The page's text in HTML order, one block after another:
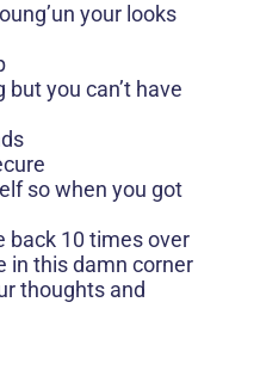
your looks
you can’t have
so when you got
back 10 times over
in this damn corner
thoughts and